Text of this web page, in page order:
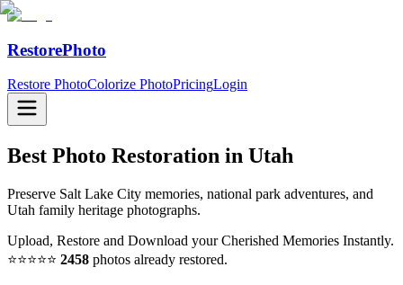
RestorePhoto
Restore PhotoColorize PhotoPricingLogin
Best Photo Restoration in Utah
Preserve Salt Lake City memories, national park adventures, and
Utah family heritage photographs.
Upload, Restore and Download your Cherished Memories Instantly.
⭐⭐⭐⭐⭐ 2458 photos already restored.